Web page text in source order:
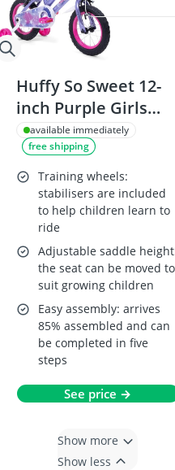
Huffy So Sweet 12-
inch Purple Girls
Bike (Ages 3–5, 98–
112 cm) with
Removable
Stabilisers, Dual
Caliper Brakes,
Padded Saddle,
Durable Frame
available immediately
free shipping
Training wheels:
stabilisers are included
to help children learn to
ride
Adjustable saddle
the seat can be moved to
suit growing children
Easy assembly: arrives
85% assembled and can
be completed in five
steps
See price →
Show more
Show less